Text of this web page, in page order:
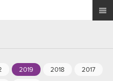
2019 2018
2017